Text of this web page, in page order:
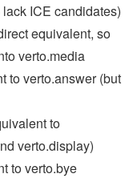
ICE candidates)
equivalent, so
verto.media
to verto.answer (but
to
verto.display)
to verto.bye